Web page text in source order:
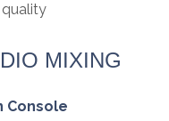
MIXING
Console